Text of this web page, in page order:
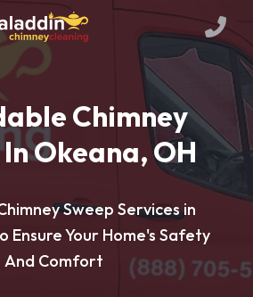
Chimney
Okeana, OH
Sweep Services in
Ensure Your Home's Safety
And Comfort